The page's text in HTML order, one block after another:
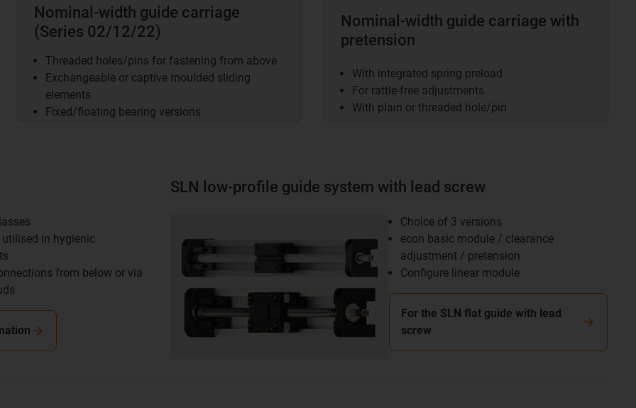
Nominal-width guide carriage
(Series 02/12/22)
Threaded holes/pins for fastening from above
Exchangeable or captive moulded sliding
elements
Fixed/floating bearing versions
Nominal-width guide carriage with
pretension
With integrated spring preload
For rattle-free adjustments
With plain or threaded hole/pin
utilised in hygienic
from below or via
SLN low-profile guide system with lead screw
Choice of 3 versions
econ basic module / clearance
adjustment / pretension
Configure linear module
For the SLN flat guide with lead
screw